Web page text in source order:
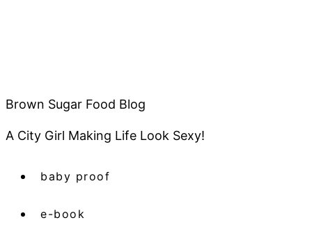
Brown Sugar Food Blog
A City Girl Making Life Look Sexy!
baby proof
e-book